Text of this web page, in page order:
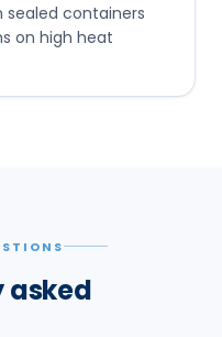
containers
on high heat
asked